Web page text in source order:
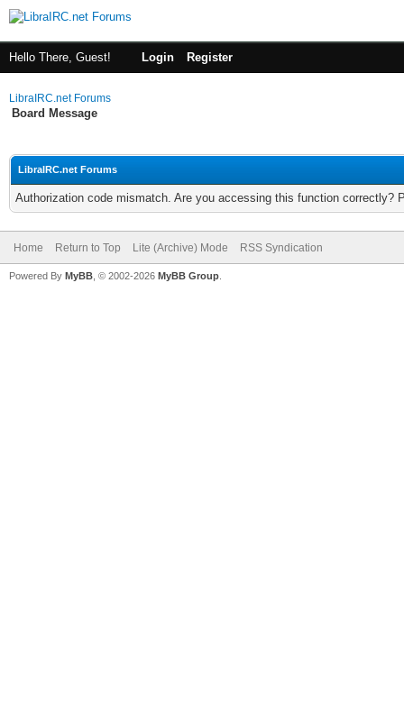
Hello There, Guest! Login Register
LibraIRC.net Forums
Board Message
LibraIRC.net Forums
Authorization code mismatch. Are you accessing this function correctly?
Home Return to Top Lite (Archive) Mode RSS Syndication
Powered By MyBB , © 2002-2026 MyBB Group